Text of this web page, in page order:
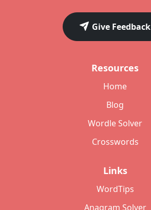
Give Feedback
Resources
Home
Blog
Wordle Solver
Crosswords
Links
WordTips
Anagram Solver